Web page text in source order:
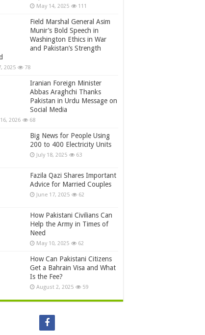
May 14, 2025 111
Field Marshal General Asim
Munir’s Bold Speech in
Washington Ethics in War
and Pakistan’s Strength
2025 78
Iranian Foreign Minister
Abbas Araghchi Thanks
Pakistan in Urdu Message on
Social Media
2026 68
Big News for People Using
200 to 400 Electricity Units
July 18, 2025 63
Fazila Qazi Shares Important
Advice for Married Couples
June 17, 2025 62
How Pakistani Civilians Can
Help the Army in Times of
Need
May 10, 2025 62
How Can Pakistani Citizens
Get a Bahrain Visa and What
Is the Fee?
August 2, 2025 59